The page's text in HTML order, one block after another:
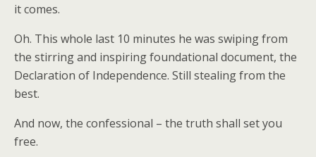
it comes.
Oh. This whole last 10 minutes he was swiping from
the stirring and inspiring foundational document, the
Declaration of Independence. Still stealing from the
best.
And now, the confessional – the truth shall set you
free.